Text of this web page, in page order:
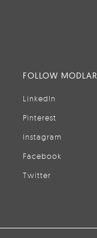
FOLLOW MODLAR
LinkedIn
Pinterest
Instagram
Facebook
Twitter